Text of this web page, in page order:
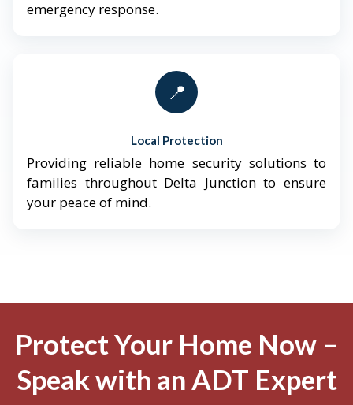
emergency response.
📍
Local Protection
Providing reliable home security solutions to
families throughout Delta Junction to ensure
your peace of mind.
Protect Your Home Now –
Speak with an ADT Expert